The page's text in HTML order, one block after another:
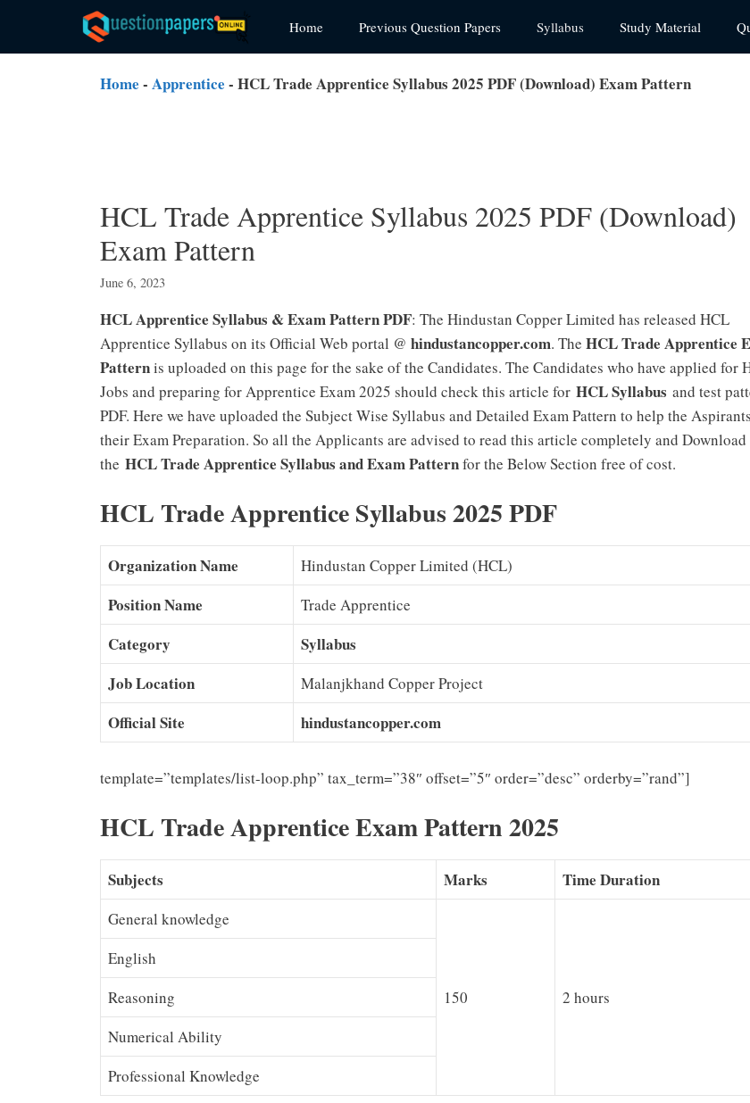
content
Home Previous Question Papers Syllabus Study Material
Home - Apprentice - HCL Trade Apprentice Syllabus 2025 PDF (Download) Exam Pattern
HCL Trade Apprentice Syllabus 2025 PDF (Download)
Exam Pattern
June 6, 2023
HCL Apprentice Syllabus & Exam Pattern PDF: The Hindustan Copper Limited has released HCL
Apprentice Syllabus on its Official Web portal @ hindustancopper.com. The HCL Trade Apprentice
Patternis uploaded on this page for the sake of the Candidates. The Candidates who have applied for
Jobs and preparing for Apprentice Exam 2025 should check this article for HCL Syllabus and test
PDF. Here we have uploaded the Subject Wise Syllabus and Detailed Exam Pattern to help the
their Exam Preparation. So all the Applicants are advised to read this article completely and Download
the HCL Trade Apprentice Syllabus and Exam Patternfor the Below Section free of cost.
HCL Trade Apprentice Syllabus 2025 PDF
Organization Name Hindustan Copper Limited (HCL)
Position Name Trade Apprentice
Category
Syllabus
Job Location
Malanjkhand Copper Project
Official Site hindustancopper.com
template=”templates/list-loop.php” tax_term=”38″ offset=”5″ order=”desc” orderby=”rand”]
HCL Trade Apprentice Exam Pattern 2025
Subjects Marks Time Duration
General knowledge
150 2 hours
English
Reasoning
Numerical Ability
Professional Knowledge